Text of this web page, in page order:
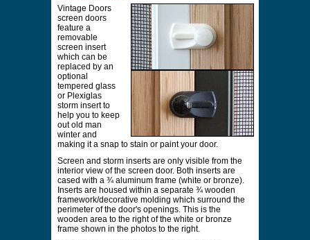
Vintage Doors
screen doors
feature a
removable
screen insert
which can be
replaced by an
optional
tempered glass
or Plexiglas
storm insert to
help you to keep
out old man
winter and
making it a snap to stain or paint your door.
Screen and storm inserts are only visible from the
interior view of the screen door. Both inserts are
cased with a ¾ aluminum frame (white or bronze).
Inserts are housed within a separate ¾ wooden
framework/decorative molding which surround the
perimeter of the door's openings. This is the
wooden area to the right of the white or bronze
frame shown in the photos to the right.